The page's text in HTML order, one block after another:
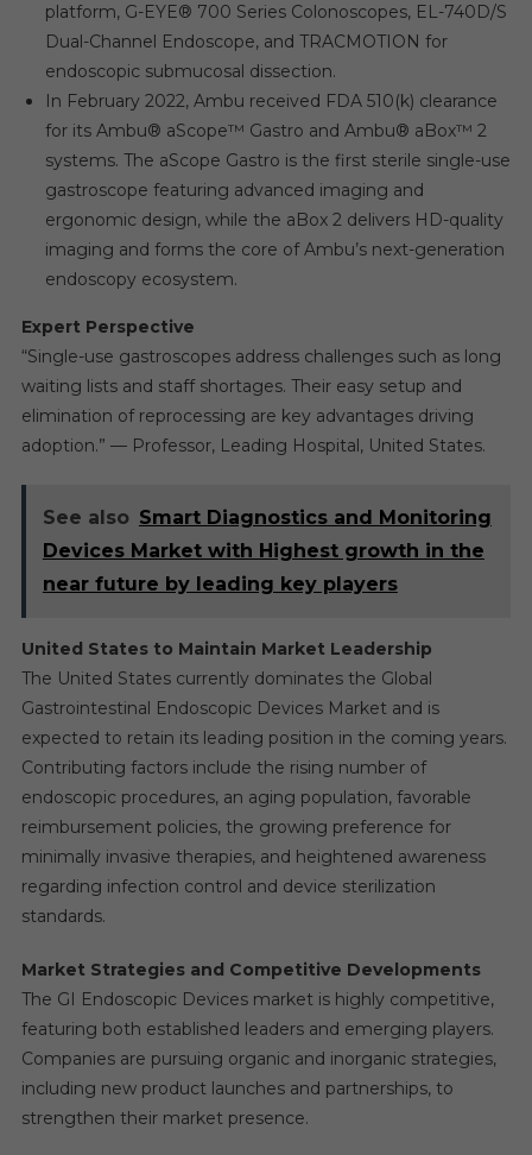
platform, G-EYE® 700 Series Colonoscopes, EL-740D/S
Dual-Channel Endoscope, and TRACMOTION for
endoscopic submucosal dissection.
In February 2022, Ambu received FDA 510(k) clearance
for its Ambu® aScope™ Gastro and Ambu® aBox™ 2
systems. The aScope Gastro is the first sterile single-use
gastroscope featuring advanced imaging and
ergonomic design, while the aBox 2 delivers HD-quality
imaging and forms the core of Ambu’s next-generation
endoscopy ecosystem.
Expert Perspective
“Single-use gastroscopes address challenges such as long
waiting lists and staff shortages. Their easy setup and
elimination of reprocessing are key advantages driving
adoption.” — Professor, Leading Hospital, United States.
See also Smart Diagnostics and Monitoring
Devices Market with Highest growth in the
near future by leading key players
United States to Maintain Market Leadership
The United States currently dominates the Global
Gastrointestinal Endoscopic Devices Market and is
expected to retain its leading position in the coming years.
Contributing factors include the rising number of
endoscopic procedures, an aging population, favorable
reimbursement policies, the growing preference for
minimally invasive therapies, and heightened awareness
regarding infection control and device sterilization
standards.
Market Strategies and Competitive Developments
The GI Endoscopic Devices market is highly competitive,
featuring both established leaders and emerging players.
Companies are pursuing organic and inorganic strategies,
including new product launches and partnerships, to
strengthen their market presence.